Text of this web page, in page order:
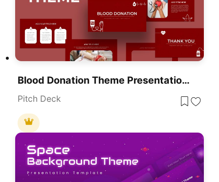
Blood Donation Theme Presentation Template For PowerPoint & Google Slides
Pitch Deck